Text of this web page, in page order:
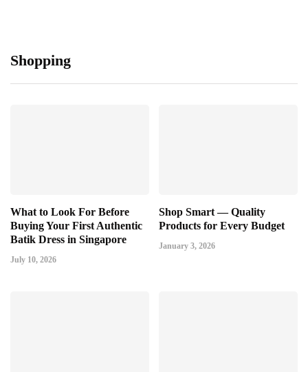
Shopping
What to Look For Before
Buying Your First Authentic
Batik Dress in Singapore
July 10, 2026
Shop Smart — Quality
Products for Every Budget
January 3, 2026